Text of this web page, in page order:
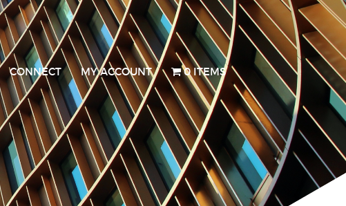
CONNECT MY ACCOUNT 0 ITEMS